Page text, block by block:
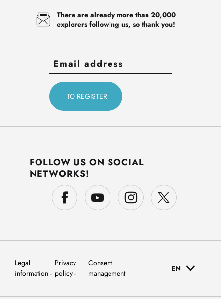
There are already more than 20,000
explorers following us, so thank you!
FOLLOW US ON SOCIAL
NETWORKS!
Legal
information
Privacy
policy
Consent
management
EN